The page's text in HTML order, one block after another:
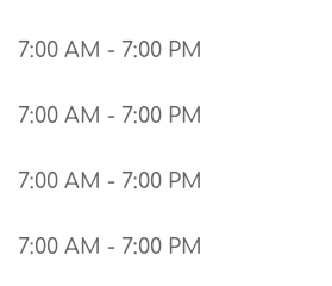
7:00 AM - 7:00 PM
7:00 AM - 7:00 PM
7:00 AM - 7:00 PM
7:00 AM - 7:00 PM